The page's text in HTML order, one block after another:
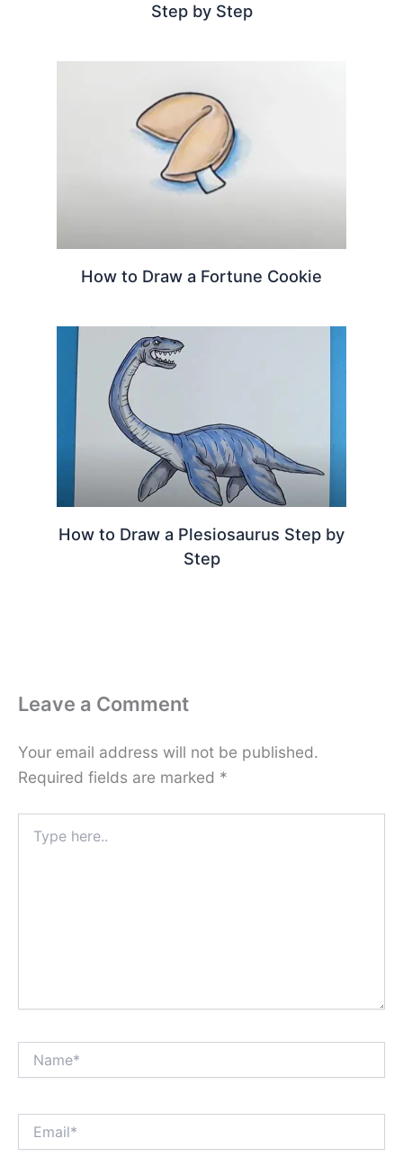
Step by Step
How to Draw a Fortune Cookie
How to Draw a Plesiosaurus Step by
Step
Leave a Comment
Your email address will not be published.
Required fields are marked *
here..